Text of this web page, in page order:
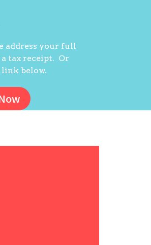
address your full
tax receipt. Or
below.